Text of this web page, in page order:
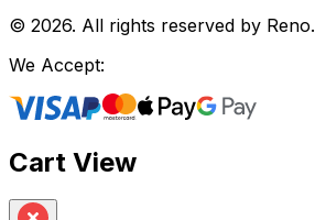
© 2026. All rights reserved by Reno.
We Accept:
Cart View